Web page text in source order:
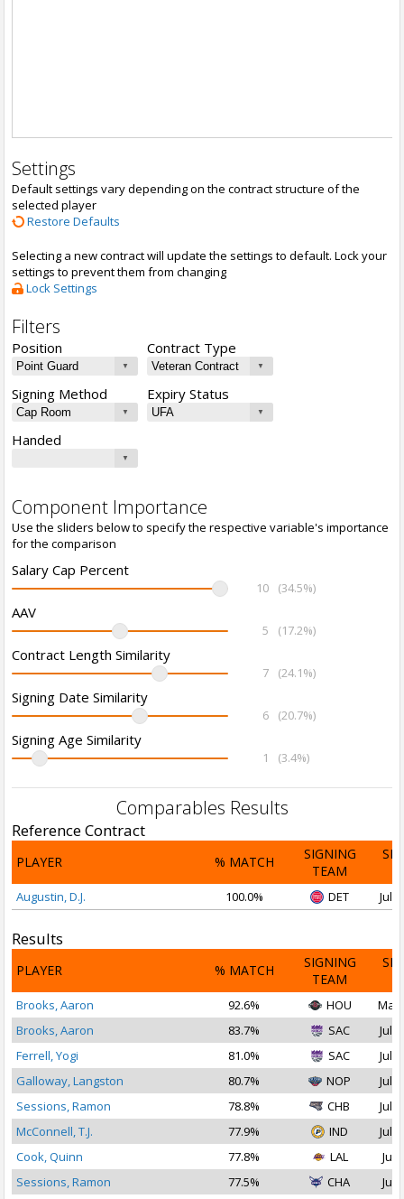
Settings
Default settings vary depending on the contract structure of the
selected player
Restore Defaults
Selecting a new contract will update the settings to default. Lock your
settings to prevent them from changing
Lock Settings
Filters
Position Contract Type
Signing Method Expiry Status
Handed
Component Importance
Use the sliders below to specify the respective variable's importance
for the comparison
Salary Cap Percent
10 (34.5%)
AAV
5 (17.2%)
Contract Length Similarity
7 (24.1%)
Signing Date Similarity
6 (20.7%)
Signing Age Similarity
1 (3.4%)
Comparables Results
Reference Contract
PLAYER % MATCH
SIGNING
TEAM
Augustin, D.J. 100.0% DET Jul
Results
PLAYER % MATCH
SIGNING
TEAM
Brooks, Aaron 92.6% HOU
Mar
Brooks, Aaron
83.7% SAC
Jul
Ferrell, Yogi
81.0% SAC
Jul
Galloway, Langston
80.7% NOP
Jul
Sessions, Ramon
78.8% CHB
Jul
McConnell, T.J.
77.9% IND
Jul
Cook, Quinn
77.8% LAL
Jul
Sessions, Ramon
77.5% CHA
Jul